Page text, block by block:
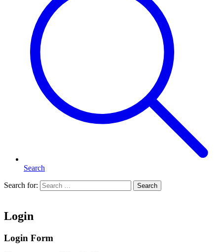
Search
Search for: Search
Login
Login Form